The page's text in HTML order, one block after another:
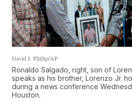
David J. Phillip/AP
Ronaldo Salgado, right, son of
speaks as his brother, Lorenzo Jr.
during a news conference
Houston.